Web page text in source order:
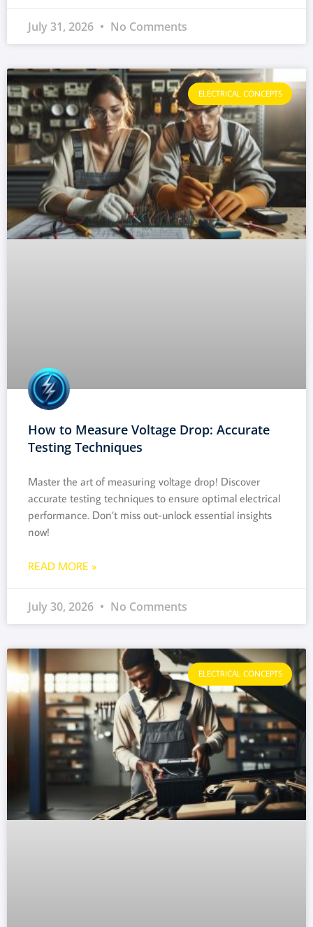
July 31, 2026 No Comments
ELECTRICAL CONCEPTS
How to Measure Voltage Drop: Accurate
Testing Techniques
Master the art of measuring voltage drop! Discover
accurate testing techniques to ensure optimal electrical
performance. Don’t miss out-unlock essential insights
now!
READ MORE »
July 30, 2026 No Comments
ELECTRICAL CONCEPTS